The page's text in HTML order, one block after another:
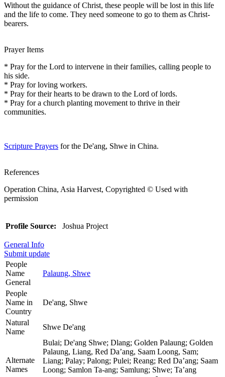
Without the guidance of Christ, these people will be lost in this life
and the life to come. They need someone to go to them as Christ-
bearers.
Prayer Items
* Pray for the Lord to intervene in their families, calling people to
his side.
* Pray for loving workers.
* Pray for their hearts to be drawn to the Lord of lords.
* Pray for a church planting movement to thrive in their
communities.
Scripture Prayers for the De'ang, Shwe in China.
References
Operation China, Asia Harvest, Copyrighted © Used with
permission
Profile Source: Joshua Project
General Info
Submit update
People
Name
General
Palaung, Shwe
People
Name in
Country
De'ang, Shwe
Natural
Name
Shwe De'ang
Alternate
Names
Bulai; De'ang Shwe; Dlang; Golden Palaung; Golden
Palaung, Liang, Red Da’ang, Saam Loong, Sam;
Liang; Palay; Palong; Pulei; Reang; Red Da’ang; Saam
Loong; Samlon Ta-ang; Samlung; Shwe; Ta’ang